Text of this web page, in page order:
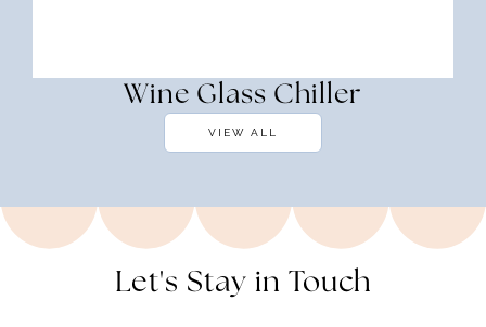
Wine Glass Chiller
VIEW ALL
Let's Stay in Touch